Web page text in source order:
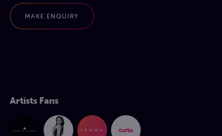
MAKE ENQUIRY
Artists Fans